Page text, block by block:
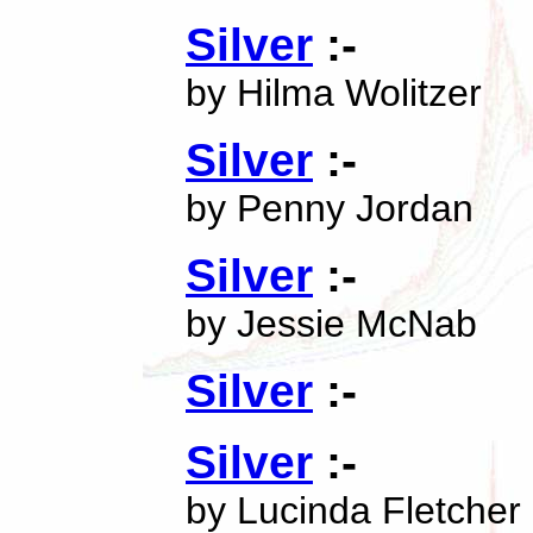
Silver :-
by Hilma Wolitzer
Silver :-
by Penny Jordan
Silver :-
by Jessie McNab
Silver :-
Silver :-
by Lucinda Fletcher